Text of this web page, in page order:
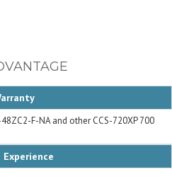
F-NA and other CCS-720XP 700